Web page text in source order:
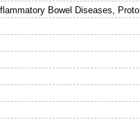
Bowel Diseases,